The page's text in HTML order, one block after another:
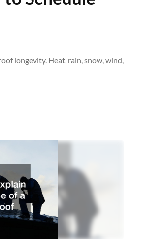
longevity. Heat, rain, snow, wind,